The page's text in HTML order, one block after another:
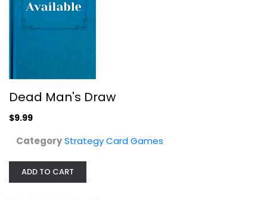
Strategy Card Games
Dead Man's Draw
$9.99
CategoryStrategy Card Games
ADD TO CART